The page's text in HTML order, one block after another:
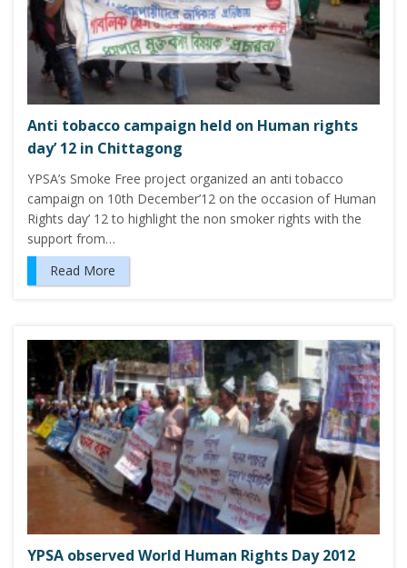
Anti tobacco campaign held on Human rights
day’ 12 in Chittagong
YPSA’s Smoke Free project organized an anti tobacco
campaign on 10th December’12 on the occasion of Human
Rights day’ 12 to highlight the non smoker rights with the
support from…
Read More
YPSA observed World Human Rights Day 2012